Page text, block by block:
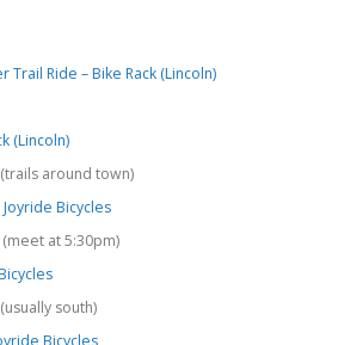
Trail Ride – Bike Rack (Lincoln)
(Lincoln)
around town)
Joyride Bicycles
at 5:30pm)
south)